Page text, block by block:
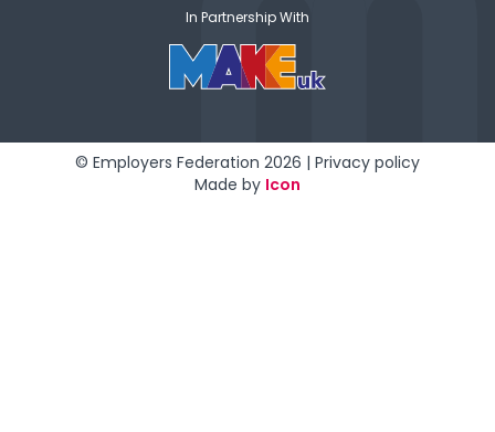
In Partnership With
© Employers Federation 2026 | Privacy policy
Made by Icon